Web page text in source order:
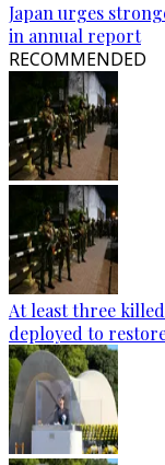
Japan urges
in annual report
RECOMMENDED
At least three
deployed to